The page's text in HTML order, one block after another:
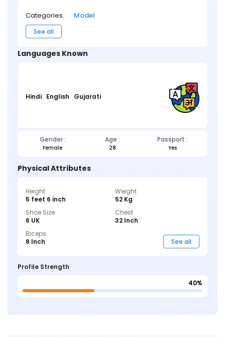
Categories: Model
See all
Languages Known
Hindi English Gujarati
Gender : Age : Passport :
Female 28 Yes
Physical Attributes
Height
5 feet 6 inch
Weight
52 Kg
Shoe Size
6 UK
Chest
32 Inch
Biceps
8 Inch
See all
Profile Strength
40%